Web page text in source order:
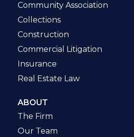
Community Association
Collections
Construction
Commercial Litigation
Insurance
Real Estate Law
ABOUT
The Firm
Our Team